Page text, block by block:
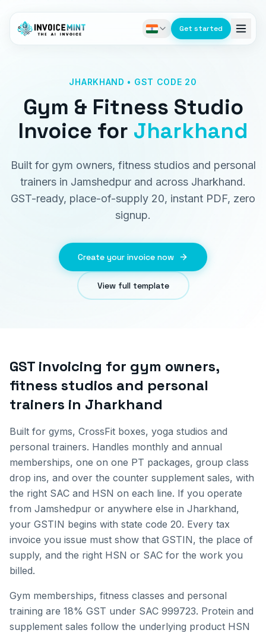
Get started
JHARKHAND • GST CODE 20
Gym & Fitness Studio
Invoice for Jharkhand
Built for gym owners, fitness studios and personal
trainers in Jamshedpur and across Jharkhand.
GST-ready, place-of-supply 20, instant PDF, zero
signup.
Create your invoice now
View full template
GST invoicing for gym owners,
fitness studios and personal
trainers in Jharkhand
Built for gyms, CrossFit boxes, yoga studios and
personal trainers. Handles monthly and annual
memberships, one on one PT packages, group class
drop ins, and over the counter supplement sales, with
the right SAC and HSN on each line. If you operate
from Jamshedpur or anywhere else in Jharkhand,
your GSTIN begins with state code 20. Every tax
invoice you issue must show that GSTIN, the place of
supply, and the right HSN or SAC for the work you
billed.
Gym memberships, fitness classes and personal
training are 18% GST under SAC 999723. Protein and
supplement sales follow the underlying product HSN